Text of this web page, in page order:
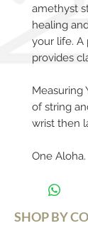
amethyst
healing
your life. A
provides
Measuring
of string
wrist then
One Aloha.
SHOP BY